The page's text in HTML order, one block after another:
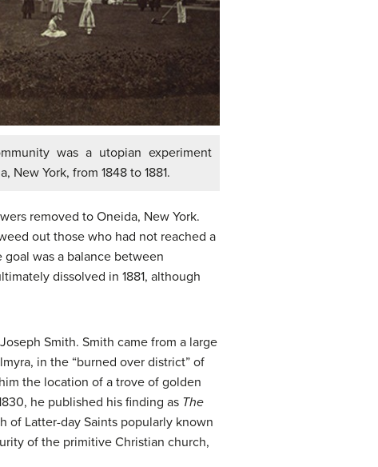
was a utopian experiment
New York, from 1848 to 1881.
removed to Oneida, New York.
out those who had not reached a
was a balance between
dissolved in 1881, although
Smith. Smith came from a large
in the “burned over district” of
the location of a trove of golden
he published his finding as The
of Latter-day Saints popularly known
of the primitive Christian church,